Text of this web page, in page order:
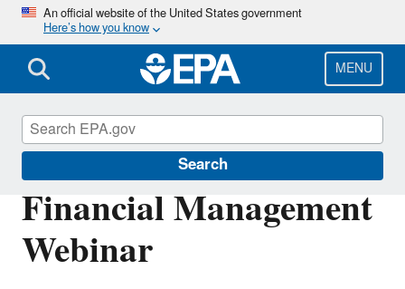
Skip
main
content
An official website of the United States government
Here’s how you know
MENU
Search
Financial Management
Webinar
EPA Grants